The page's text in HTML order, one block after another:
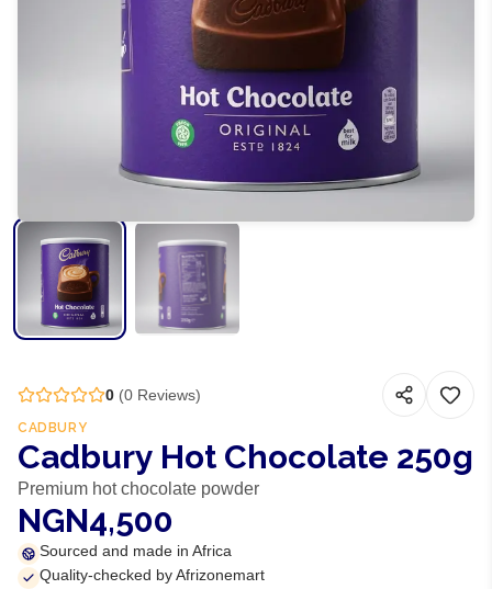
0 (0 Reviews)
CADBURY
Cadbury Hot Chocolate 250g
Premium hot chocolate powder
NGN4,500
Sourced and made in Africa
Quality-checked by Afrizonemart